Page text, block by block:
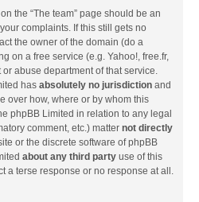
the “The team” page should be an
complaints. If this still gets no
the owner of the domain (do a
on a free service (e.g. Yahoo!, free.fr,
abuse department of that service.
has absolutely no jurisdiction and
over how, where or by whom this
phpBB Limited in relation to any legal
comment, etc.) matter not directly
or the discrete software of phpBB
about any third party use of this
a terse response or no response at all.